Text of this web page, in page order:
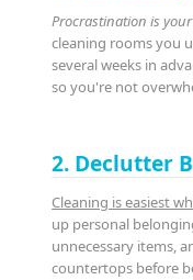
Procrastination is
cleaning rooms you
several weeks in
so you're not
2. Declutter
Cleaning is easiest
up personal
unnecessary items,
countertops before